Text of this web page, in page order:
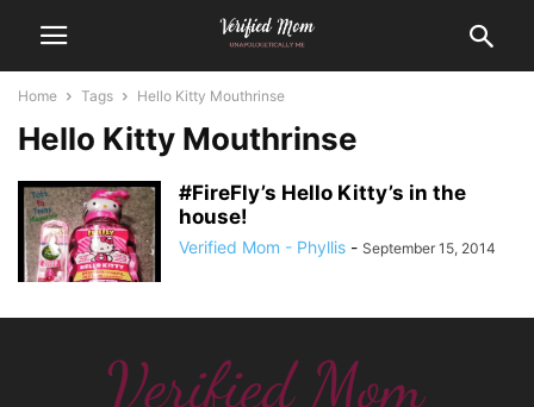
Home Tags Hello Kitty Mouthrinse
Hello Kitty Mouthrinse
#FireFly’s Hello Kitty’s in the
house!
Verified Mom - Phyllis - September 15, 2014